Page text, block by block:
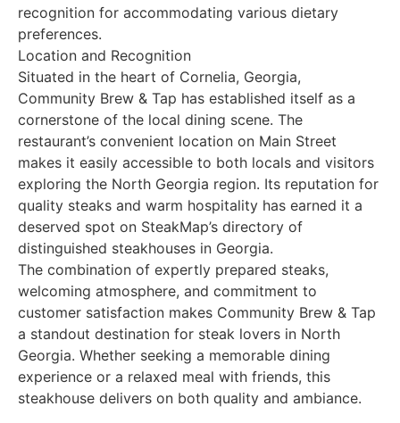
recognition for accommodating various dietary
preferences.
Location and Recognition
Situated in the heart of Cornelia, Georgia,
Community Brew & Tap has established itself as a
cornerstone of the local dining scene. The
restaurant’s convenient location on Main Street
makes it easily accessible to both locals and visitors
exploring the North Georgia region. Its reputation for
quality steaks and warm hospitality has earned it a
deserved spot on SteakMap’s directory of
distinguished steakhouses in Georgia.
The combination of expertly prepared steaks,
welcoming atmosphere, and commitment to
customer satisfaction makes Community Brew & Tap
a standout destination for steak lovers in North
Georgia. Whether seeking a memorable dining
experience or a relaxed meal with friends, this
steakhouse delivers on both quality and ambiance.